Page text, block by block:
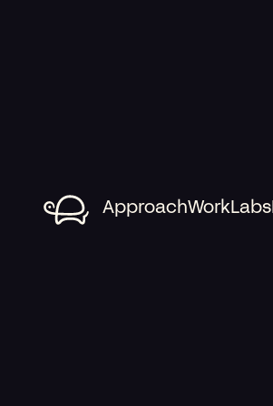
ApproachWorkLabs